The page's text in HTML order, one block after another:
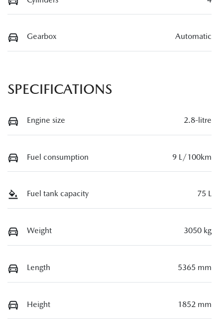
Gearbox Automatic
SPECIFICATIONS
Engine size 2.8-litre
Fuel consumption 9 L/100km
Fuel tank capacity 75 L
Weight 3050 kg
Length 5365 mm
Height 1852 mm